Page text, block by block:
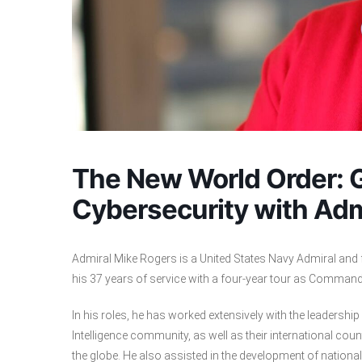
The New World Order:
Cybersecurity with
Admiral Mike Rogers is a United States Navy Admiral
his 37 years of service with a four-year tour as
In his roles, he has worked extensively with the
Intelligence community, as well as their international
the globe. He also assisted in the development of